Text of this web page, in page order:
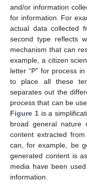
and/or information
for information. For
actual data collected
second type reflects
mechanism that can
example, a citizen
letter “P” for process
to place all these
separates out the
process that can be
Figure 1is a
broad general
content extracted
can, for example, be
generated content is
media have been
information.